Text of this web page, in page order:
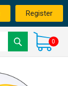
Register
0